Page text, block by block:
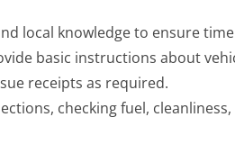
local knowledge to ensure
basic instructions about
receipts as required.
checking fuel,